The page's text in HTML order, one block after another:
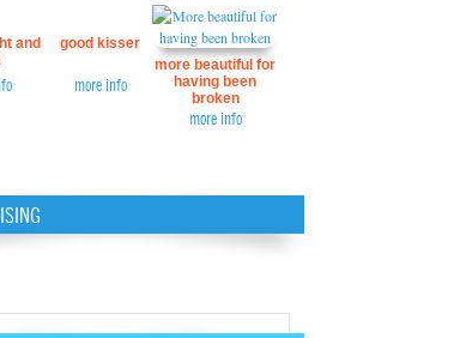
and
good kisser
more info
more beautiful for
having been
broken
more info